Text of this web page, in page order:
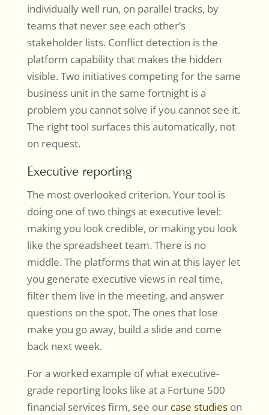
individually well run, on parallel tracks, by
teams that never see each other’s
stakeholder lists. Conflict detection is the
platform capability that makes the hidden
visible. Two initiatives competing for the same
business unit in the same fortnight is a
problem you cannot solve if you cannot see it.
The right tool surfaces this automatically, not
on request.
Executive reporting
The most overlooked criterion. Your tool is
doing one of two things at executive level:
making you look credible, or making you look
like the spreadsheet team. There is no
middle. The platforms that win at this layer let
you generate executive views in real time,
filter them live in the meeting, and answer
questions on the spot. The ones that lose
make you go away, build a slide and come
back next week.
For a worked example of what executive-
grade reporting looks like at a Fortune 500
financial services firm, see our case studieson